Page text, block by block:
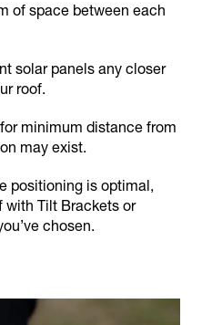
of space between each
solar panels any closer
roof.
minimum distance from
may exist.
positioning is optimal,
with Tilt Brackets or
chosen.